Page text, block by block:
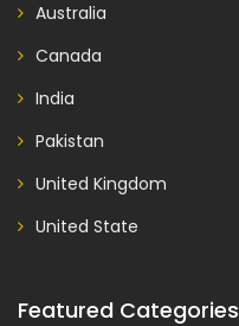
Australia
Canada
India
Pakistan
United Kingdom
United State
Featured Categories